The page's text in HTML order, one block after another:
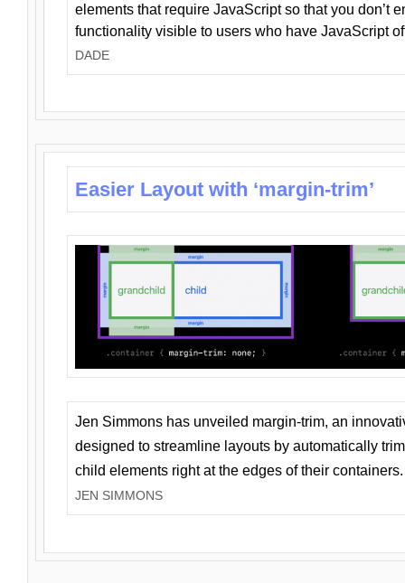
elements that require JavaScript so that you don’t
functionality visible to users who have JavaScript
DADE
Easier Layout with ‘margin-trim’
Jen Simmons has unveiled margin-trim, an
designed to streamline layouts by automatically
child elements right at the edges of their containers.
JEN SIMMONS